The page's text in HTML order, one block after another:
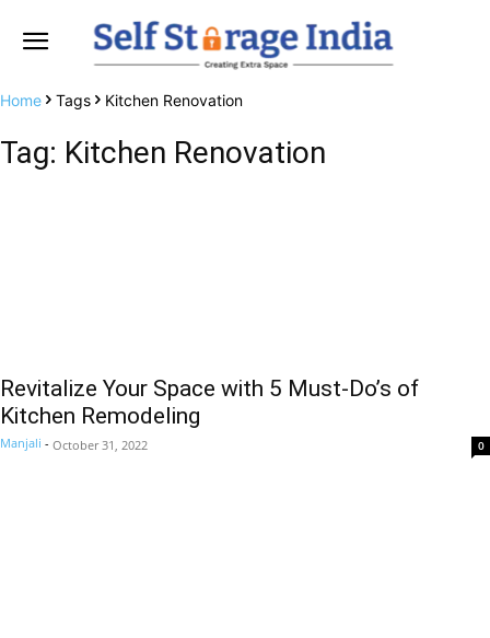
Home Tags Kitchen Renovation
Tag: Kitchen Renovation
Revitalize Your Space with 5 Must-Do’s of
Kitchen Remodeling
Manjali - October 31, 2022 0